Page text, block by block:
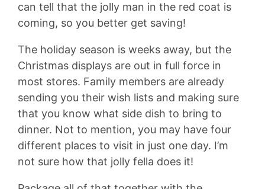
can tell that the jolly man in the red coat is
coming, so you better get saving!
The holiday season is weeks away, but the
Christmas displays are out in full force in
most stores. Family members are already
sending you their wish lists and making sure
that you know what side dish to bring to
dinner. Not to mention, you may have four
different places to visit in just one day. I’m
not sure how that jolly fella does it!